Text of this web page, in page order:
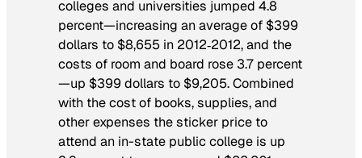
colleges and universities jumped 4.8
percent—increasing an average of $399
dollars to $8,655 in 2012‐2012, and the
costs of room and board rose 3.7 percent
—up $399 dollars to $9,205. Combined
with the cost of books, supplies, and
other expenses the sticker price to
attend an in-state public college is up